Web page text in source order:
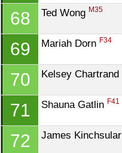
68 Ted Wong M35
69 Mariah Dorn F34
70 Kelsey Chartrand
71 Shauna Gatlin F41
72 James Kinchsular